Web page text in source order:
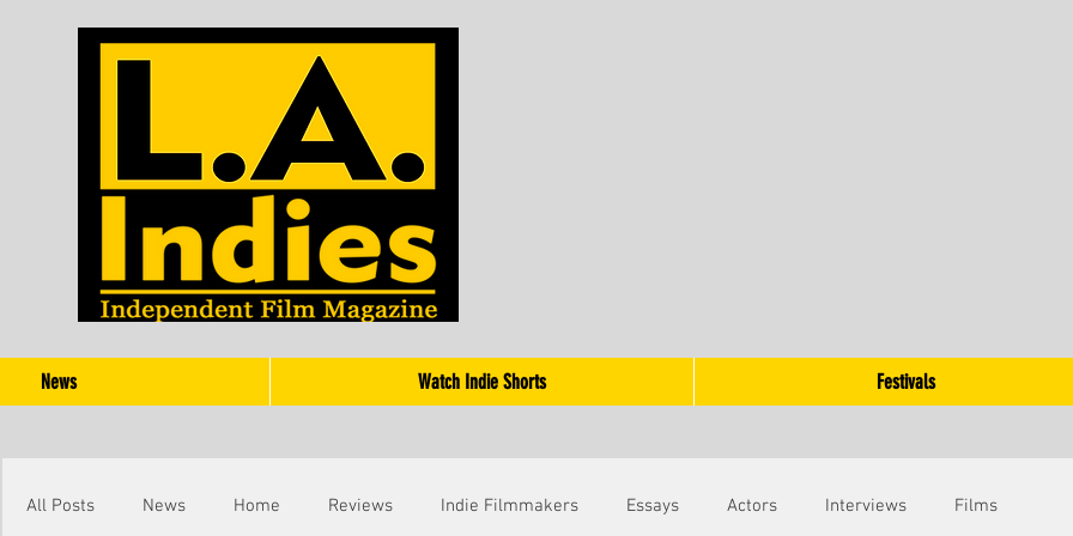
News Watch Indie Shorts Festivals
All Posts News Home Reviews Indie Filmmakers Essays Actors Interviews Films